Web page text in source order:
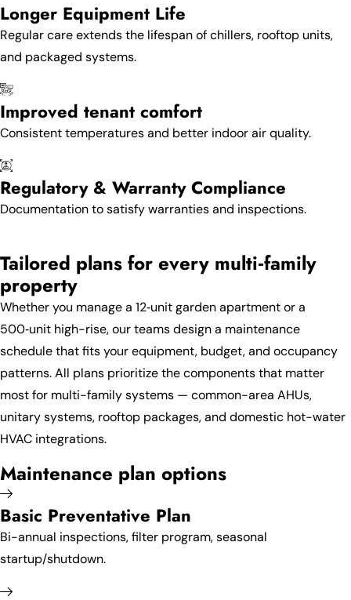
Longer Equipment Life
Regular care extends the lifespan of chillers, rooftop units,
and packaged systems.
Improved tenant comfort
Consistent temperatures and better indoor air quality.
Regulatory & Warranty Compliance
Documentation to satisfy warranties and inspections.
Tailored plans for every multi‑family
property
Whether you manage a 12‑unit garden apartment or a
500‑unit high-rise, our teams design a maintenance
schedule that fits your equipment, budget, and occupancy
patterns. All plans prioritize the components that matter
most for multi-family systems — common-area AHUs,
unitary systems, rooftop packages, and domestic hot-water
HVAC integrations.
Maintenance plan options
Basic Preventative Plan
Bi-annual inspections, filter program, seasonal
startup/shutdown.